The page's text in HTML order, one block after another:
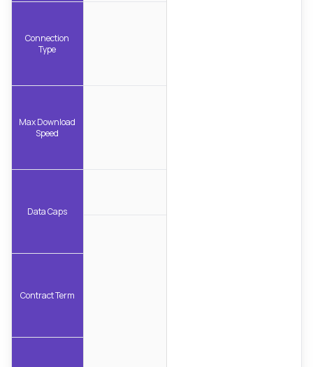
Connection
Type
Max Download
Speed
Data Caps
Contract Term